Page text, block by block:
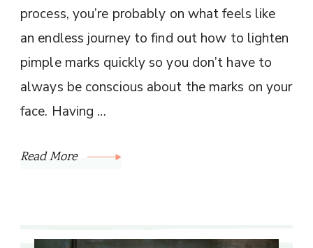
process, you’re probably on what feels like
an endless journey to find out how to lighten
pimple marks quickly so you don’t have to
always be conscious about the marks on your
face. Having …
Read More